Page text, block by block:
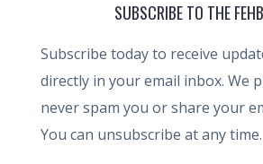
SUBSCRIBE TO THE
Subscribe today to receive
directly in your email inbox. We
never spam you or share your
You can unsubscribe at any time.